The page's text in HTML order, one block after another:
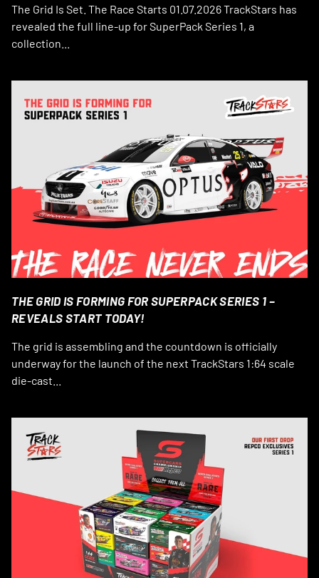
The Grid Is Set. The Race Starts 01.07.2026 TrackStars has
revealed the full line-up for SuperPack Series 1, a
collection...
THE GRID IS FORMING FOR SUPERPACK SERIES 1 –
REVEALS START TODAY!
The grid is assembling and the countdown is officially
underway for the launch of the next TrackStars 1:64 scale
die-cast...